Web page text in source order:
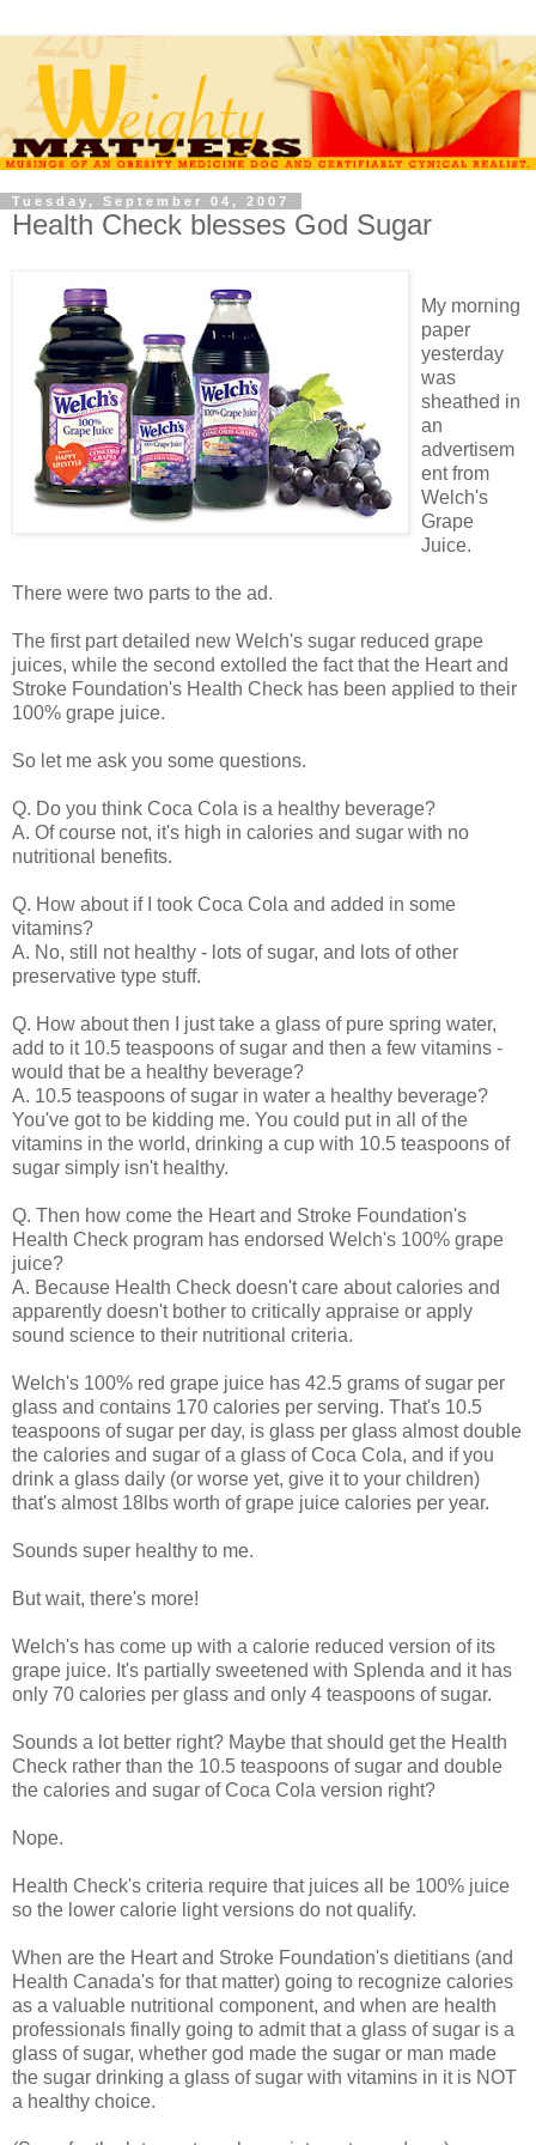
Tuesday, September 04, 2007
Health Check blesses God Sugar
My morning
paper
yesterday
was
sheathed in
an
advertisem
ent from
Welch's
Grape
Juice.
There were two parts to the ad.
The first part detailed new Welch's sugar reduced grape
juices, while the second extolled the fact that the Heart and
Stroke Foundation's Health Check has been applied to their
100% grape juice.
So let me ask you some questions.
Q. Do you think Coca Cola is a healthy beverage?
A. Of course not, it's high in calories and sugar with no
nutritional benefits.
Q. How about if I took Coca Cola and added in some
vitamins?
A. No, still not healthy - lots of sugar, and lots of other
preservative type stuff.
Q. How about then I just take a glass of pure spring water,
add to it 10.5 teaspoons of sugar and then a few vitamins -
would that be a healthy beverage?
A. 10.5 teaspoons of sugar in water a healthy beverage?
You've got to be kidding me. You could put in all of the
vitamins in the world, drinking a cup with 10.5 teaspoons of
sugar simply isn't healthy.
Q. Then how come the Heart and Stroke Foundation's
Health Check program has endorsed Welch's 100% grape
juice?
A. Because Health Check doesn't care about calories and
apparently doesn't bother to critically appraise or apply
sound science to their nutritional criteria.
Welch's 100% red grape juice has 42.5 grams of sugar per
glass and contains 170 calories per serving. That's 10.5
teaspoons of sugar per day, is glass per glass almost double
the calories and sugar of a glass of Coca Cola, and if you
drink a glass daily (or worse yet, give it to your children)
that's almost 18lbs worth of grape juice calories per year.
Sounds super healthy to me.
But wait, there's more!
Welch's has come up with a calorie reduced version of its
grape juice. It's partially sweetened with Splenda and it has
only 70 calories per glass and only 4 teaspoons of sugar.
Sounds a lot better right? Maybe that should get the Health
Check rather than the 10.5 teaspoons of sugar and double
the calories and sugar of Coca Cola version right?
Nope.
Health Check's criteria require that juices all be 100% juice
so the lower calorie light versions do not qualify.
When are the Heart and Stroke Foundation's dietitians (and
Health Canada's for that matter) going to recognize calories
as a valuable nutritional component, and when are health
professionals finally going to admit that a glass of sugar is a
glass of sugar, whether god made the sugar or man made
the sugar drinking a glass of sugar with vitamins in it is NOT
a healthy choice.